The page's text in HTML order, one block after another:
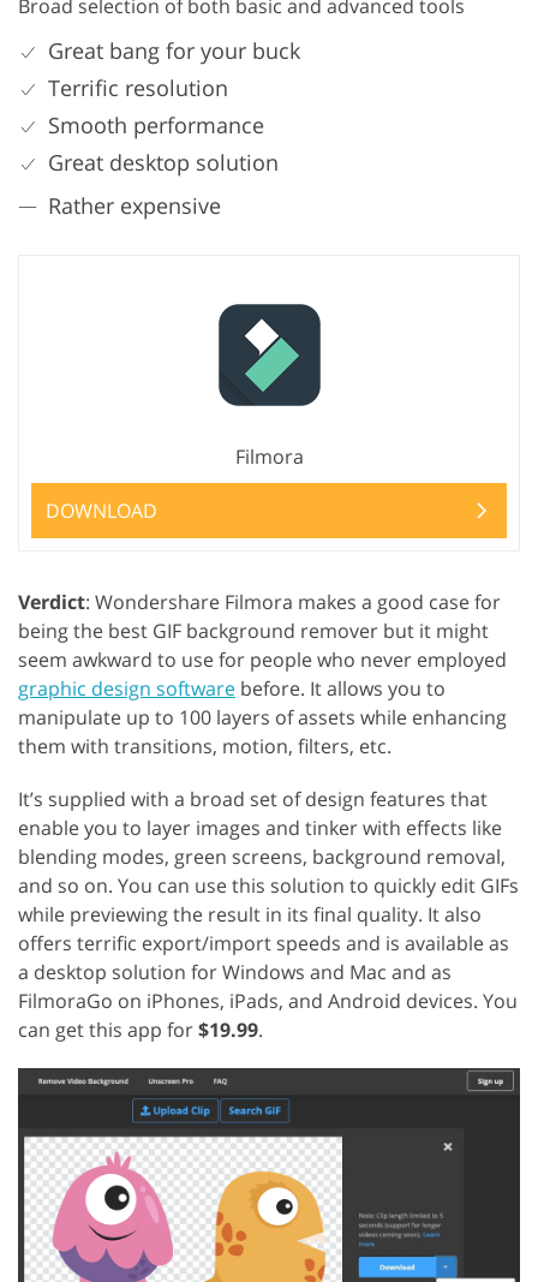
Broad selection of both basic and advanced tools
Great bang for your buck
Terrific resolution
Smooth performance
Great desktop solution
Rather expensive
Filmora
DOWNLOAD
Verdict: Wondershare Filmora makes a good case for
being the best GIF background remover but it might
seem awkward to use for people who never employed
graphic design software before. It allows you to
manipulate up to 100 layers of assets while enhancing
them with transitions, motion, filters, etc.
It’s supplied with a broad set of design features that
enable you to layer images and tinker with effects like
blending modes, green screens, background removal,
and so on. You can use this solution to quickly edit GIFs
while previewing the result in its final quality. It also
offers terrific export/import speeds and is available as
a desktop solution for Windows and Mac and as
FilmoraGo on iPhones, iPads, and Android devices. You
can get this app for$19.99.